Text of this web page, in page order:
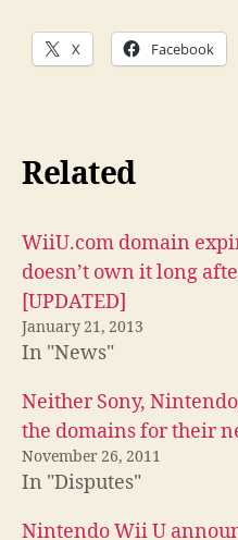
X Facebook
Related
WiiU.com domain
doesn’t own it long
[UPDATED]
January 21, 2013
In "News"
Neither Sony,
the domains for their
November 26, 2011
In "Disputes"
Nintendo Wii U